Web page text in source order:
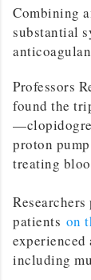
Combining
substantial
Professors
found the
proton
treating
patients on
including